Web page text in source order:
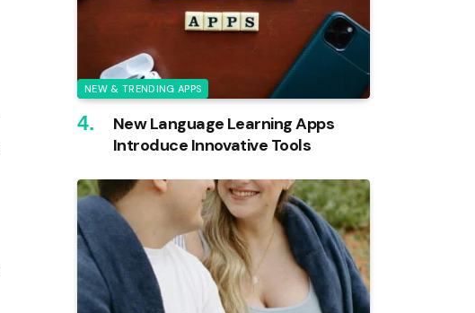
NEW & TRENDING APPS
New Language Learning Apps
Introduce Innovative Tools